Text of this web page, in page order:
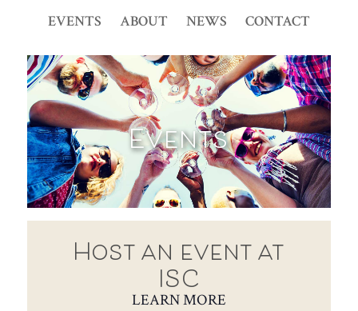
EVENTS
ABOUT NEWS CONTACT
Events
Host an event at
ISC
LEARN MORE